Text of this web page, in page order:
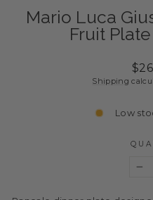
Mario Luca
Fruit
Shipping
Low